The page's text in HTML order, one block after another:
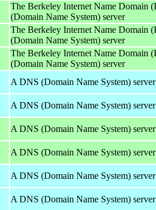
The Berkeley Internet Name Domain
(Domain Name System) server
The Berkeley Internet Name Domain
(Domain Name System) server
The Berkeley Internet Name Domain
(Domain Name System) server
A DNS (Domain Name System) server
A DNS (Domain Name System) server
A DNS (Domain Name System) server
A DNS (Domain Name System) server
A DNS (Domain Name System) server
A DNS (Domain Name System) server